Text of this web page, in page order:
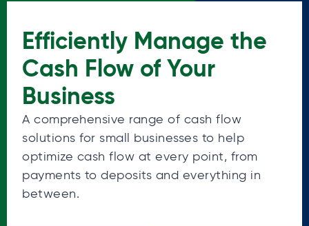
your account passwords or verification
codes. Trust your instincts: hang up and
call us at888.973.7226
Efficiently Manage the
Cash Flow of Your
Business
A comprehensive range of cash flow
solutions for small businesses to help
optimize cash flow at every point, from
payments to deposits and everything in
between.